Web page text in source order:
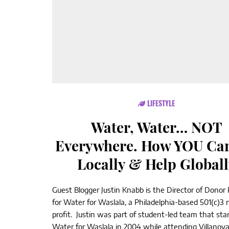
LIFESTYLE
Water, Water… NOT
Everywhere. How YOU
Locally & Help
Guest Blogger Justin Knabb is the Director of Donor
for Water for Waslala, a Philadelphia-based 501(c)3
profit. Justin was part of student-led team that
Water for Waslala in 2004 while attending Villanova